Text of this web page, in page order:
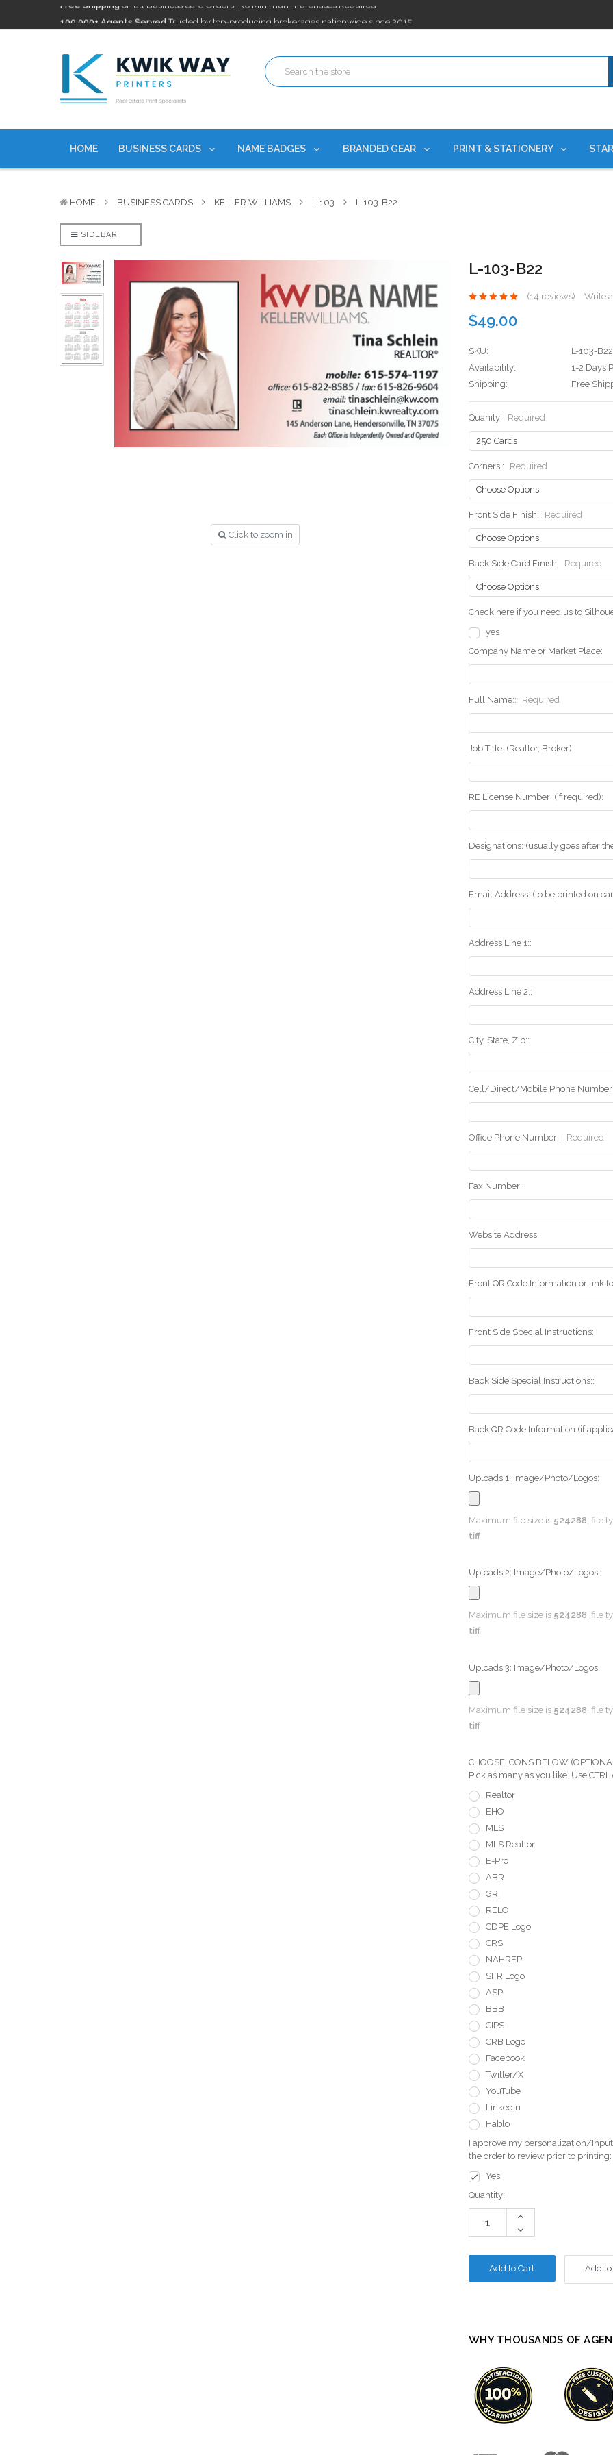
Discountscurrently on personalized real estate name badges!
100,000+ Agents ServedTrusted by top-producing brokerages nationwide since 2015
Discounts
currently on personalized real estate name badges!
HOME BUSINESS CARDS NAME BADGES BRANDED GEAR PRINT & STATIONERY
HOME BUSINESS CARDS KELLER WILLIAMS L-103 L-103-B22
SIDEBAR
Click to zoom in
L-103-B22
(14 reviews) Write
$49.00
SKU:
L-103-B22
Availability:
1-2 Days
Shipping:
Free
Quanity: Required
Corners:: Required
Front Side Finish: Required
Back Side Card Finish: Required
Check here if you need us to
yes
Company Name or Market Place:
Full Name:: Required
Job Title: (Realtor, Broker):
RE License Number: (if required):
Designations: (usually goes after
Email Address: (to be printed on
Address Line 1::
Address Line 2::
City, State, Zip::
Cell/Direct/Mobile Phone
Office Phone Number:: Required
Fax Number::
Website Address::
Front QR Code Information or link
Front Side Special Instructions::
Back Side Special Instructions::
Back QR Code Information (if
Uploads 1: Image/Photo/Logos:
Maximum file size is 524288 , file
tiff
Uploads 2: Image/Photo/Logos:
Maximum file size is 524288, file
tiff
Uploads 3: Image/Photo/Logos:
Maximum file size is 524288 , file
tiff
CHOOSE ICONS BELOW
Pick as many as you like. Use
Realtor
EHO
MLS
MLS Realtor
E-Pro
ABR
GRI
RELO
CDPE Logo
CRS
NAHREP
SFR Logo
ASP
BBB
CIPS
CRB Logo
Facebook
Twitter/X
YouTube
LinkedIn
Hablo
I approve my personalization/
the order to review prior to printing:
Yes
Current
Stock:
Quantity:
Increase
Decrease
Quantity:
Add
WHY THOUSANDS OF